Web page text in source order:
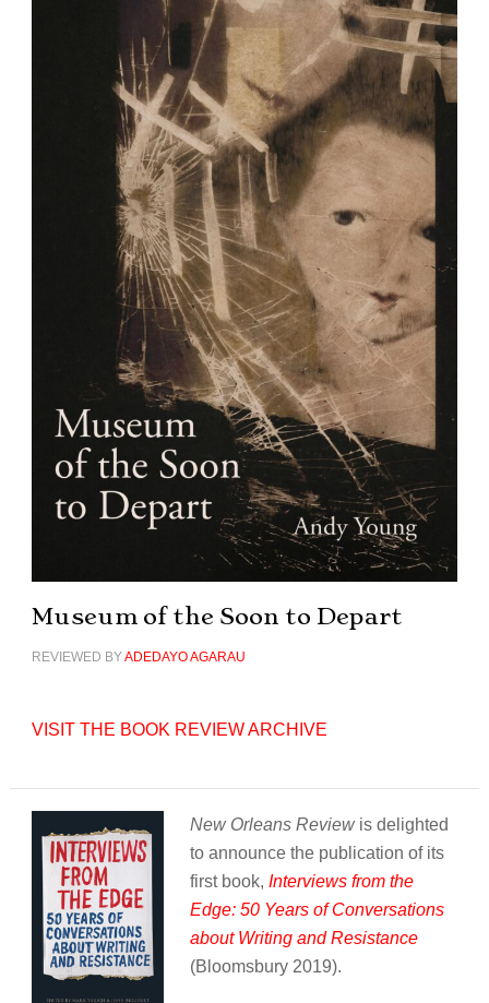
Museum of the Soon to Depart
REVIEWED BYADEDAYO AGARAU
VISIT THE BOOK REVIEW ARCHIVE
New Orleans Reviewis delighted
to announce the publication of its
first book, Interviews from the
Edge: 50 Years of Conversations
about Writing and Resistance
(Bloomsbury 2019).